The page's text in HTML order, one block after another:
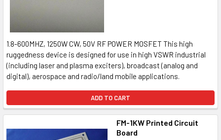
1.8-600MHZ, 1250W CW, 50V RF POWER MOSFET This high
ruggedness device is designed for use in high VSWR industrial
(including laser and plasma exciters), broadcast (analog and
digital), aerospace and radio/land mobile applications.
ADD TO CART
FM-1KW Printed Circuit
Board